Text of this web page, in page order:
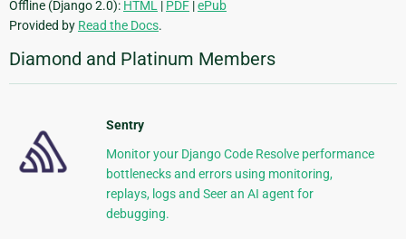
Offline (Django 2.0): HTML | PDF |ePub
Provided by Read the Docs.
Diamond and Platinum Members
Sentry
Monitor your Django Code Resolve performance
bottlenecks and errors using monitoring,
replays, logs and Seer an AI agent for
debugging.